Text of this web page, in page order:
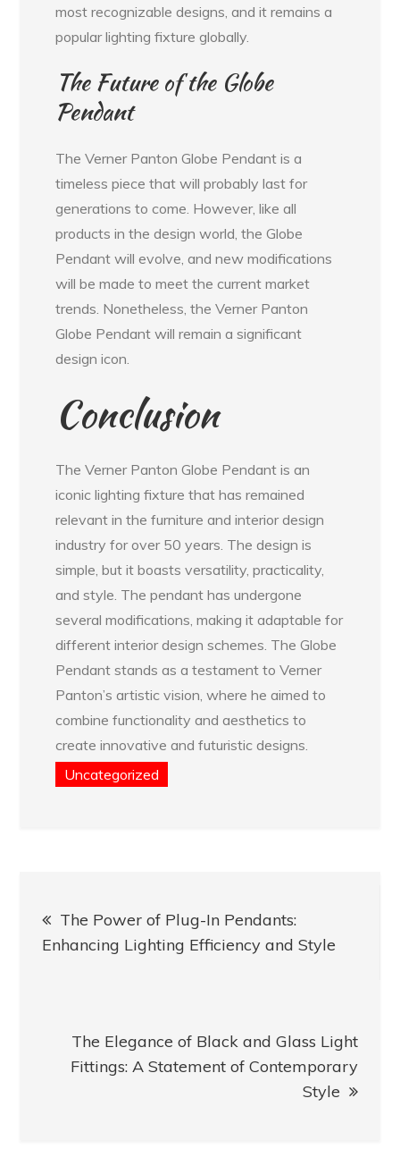
most recognizable designs, and it remains a
popular lighting fixture globally.
The Future of the Globe
Pendant
The Verner Panton Globe Pendant is a
timeless piece that will probably last for
generations to come. However, like all
products in the design world, the Globe
Pendant will evolve, and new modifications
will be made to meet the current market
trends. Nonetheless, the Verner Panton
Globe Pendant will remain a significant
design icon.
Conclusion
The Verner Panton Globe Pendant is an
iconic lighting fixture that has remained
relevant in the furniture and interior design
industry for over 50 years. The design is
simple, but it boasts versatility, practicality,
and style. The pendant has undergone
several modifications, making it adaptable for
different interior design schemes. The Globe
Pendant stands as a testament to Verner
Panton’s artistic vision, where he aimed to
combine functionality and aesthetics to
create innovative and futuristic designs.
Uncategorized
navigation
The Power of Plug-In Pendants:
Enhancing Lighting Efficiency and Style
The Elegance of Black and Glass Light
Fittings: A Statement of Contemporary
Style